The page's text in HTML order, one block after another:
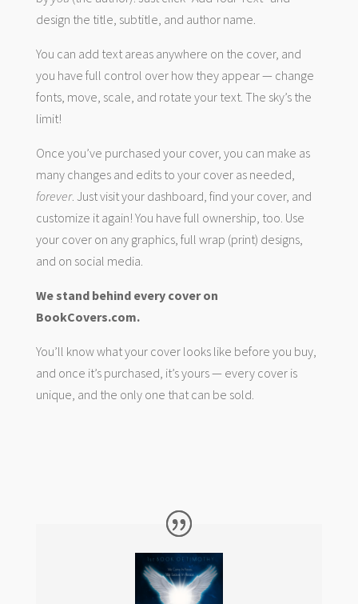
design the title, subtitle, and author name.
You can add text areas anywhere on the cover, and
you have full control over how they appear — change
fonts, move, scale, and rotate your text. The sky’s the
limit!
Once you’ve purchased your cover, you can make as
many changes and edits to your cover as needed,
forever. Just visit your dashboard, find your cover, and
customize it again! You have full ownership, too. Use
your cover on any graphics, full wrap (print) designs,
and on social media.
We stand behind every cover on
BookCovers.com.
You’ll know what your cover looks like before you buy,
and once it’s purchased, it’s yours — every cover is
unique, and the only one that can be sold.